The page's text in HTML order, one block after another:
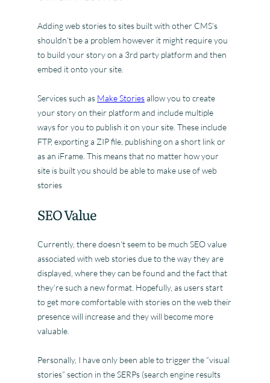
Adding web stories to sites built with other CMS’s
shouldn’t be a problem however it might require you
to build your story on a 3rd party platform and then
embed it onto your site.
Services such as Make Storiesallow you to create
your story on their platform and include multiple
ways for you to publish it on your site. These include
FTP, exporting a ZIP file, publishing on a short link or
as an iFrame. This means that no matter how your
site is built you should be able to make use of web
stories
SEO Value
Currently, there doesn’t seem to be much SEO value
associated with web stories due to the way they are
displayed, where they can be found and the fact that
they’re such a new format. Hopefully, as users start
to get more comfortable with stories on the web their
presence will increase and they will become more
valuable.
Personally, I have only been able to trigger the “visual
stories” section in the SERPs (search engine results